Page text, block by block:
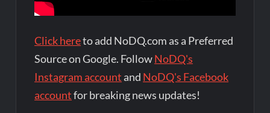
Click hereto add NoDQ.com as a Preferred
Source on Google. FollowNoDQ's
Instagram account and NoDQ's Facebook
accountfor breaking news updates!